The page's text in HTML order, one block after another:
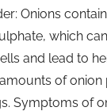
Onions
which
and lead to
of
Symptoms of